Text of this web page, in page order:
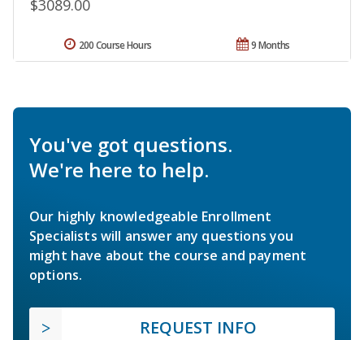
$3089.00
9 Months
200 Course Hours
You've got questions.
We're here to help.
Our highly knowledgeable Enrollment
Specialists will answer any questions you
might have about the course and payment
options.
REQUEST INFO